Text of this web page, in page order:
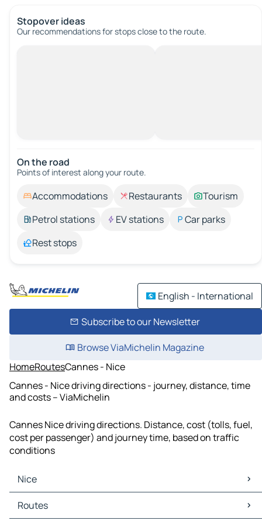
Stopover ideas
Our recommendations for stops close to the route.
On the road
Points of interest along your route.
Accommodations Restaurants
Tourism
Petrol stations
EV stations
Car parks
Rest stops
English - International
Subscribe to our Newsletter
Browse ViaMichelin Magazine
HomeRoutesCannes - Nice
Cannes - Nice driving directions - journey, distance, time
and costs – ViaMichelin
Cannes Nice driving directions. Distance, cost (tolls, fuel,
cost per passenger) and journey time, based on traffic
conditions
Nice
Nice Maps
Nice Traffic
Routes